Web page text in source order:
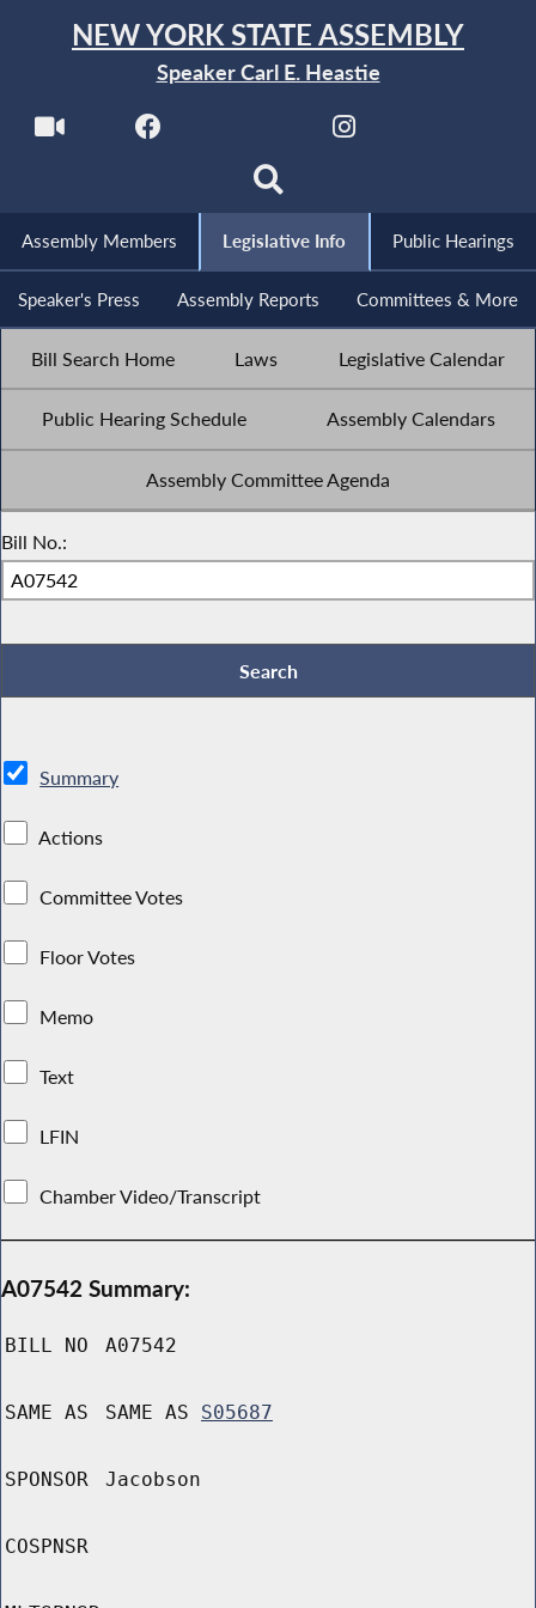
NEW YORK STATE ASSEMBLY
Speaker Carl E. Heastie
Assembly Members Legislative Info Public Hearings
Speaker's Press Assembly Reports Committees & More
Bill Search Home Laws Legislative Calendar
Public Hearing Schedule Assembly Calendars
Assembly Committee Agenda
Bill No.:
Summary
Actions
Committee Votes
Floor Votes
Memo
Text
LFIN
Chamber Video/Transcript
A07542 Summary:
BILL NO A07542
SAME AS SAME AS S05687
SPONSOR Jacobson
COSPNSR